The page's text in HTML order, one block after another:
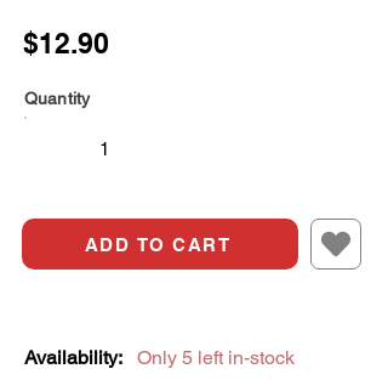
$12.90
Quantity
ADD TO CART
Availability: Only 5 left in-stock